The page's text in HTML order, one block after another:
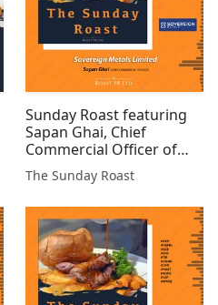
Sunday Roast featuring
Sapan Ghai, Chief
Commercial Officer of
Sovereign Metals Limited
#SVML #GSCU #EUA
#BZT #CGNR #KDR
#Freddo $TSLA
The Sunday Roast